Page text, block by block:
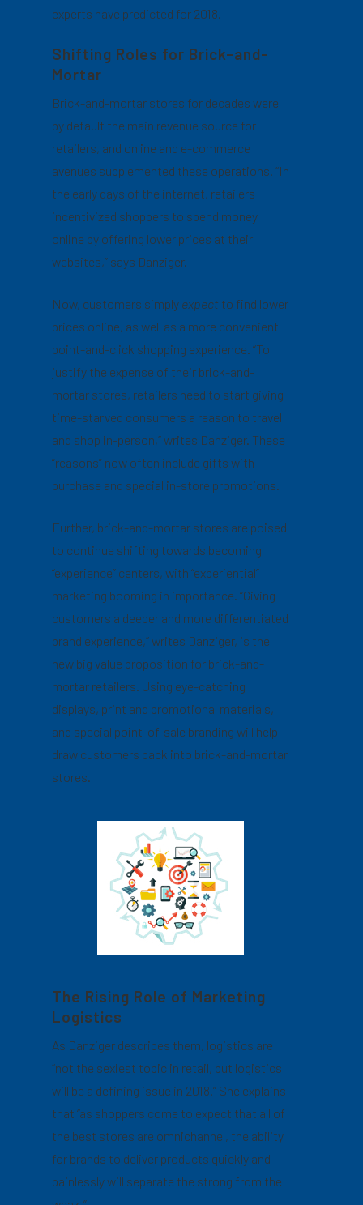
experts have predicted for 2018.
Shifting Roles for Brick-and-
Mortar
Brick-and-mortar stores for decades were
by default the main revenue source for
retailers, and online and e-commerce
avenues supplemented these operations. “In
the early days of the internet, retailers
incentivized shoppers to spend money
online by offering lower prices at their
websites,” says Danziger.
Now, customers simply expect to find lower
prices online, as well as a more convenient
point-and-click shopping experience. “To
justify the expense of their brick-and-
mortar stores, retailers need to start giving
time-starved consumers a reason to travel
and shop in-person,” writes Danziger. These
“reasons” now often include gifts with
purchase and special in-store promotions.
Further, brick-and-mortar stores are poised
to continue shifting towards becoming
“experience” centers, with “experiential”
marketing booming in importance. “Giving
customers a deeper and more differentiated
brand experience,” writes Danziger, is the
new big value proposition for brick-and-
mortar retailers. Using eye-catching
displays, print and promotional materials,
and special point-of-sale branding will help
draw customers back into brick-and-mortar
stores.
The Rising Role of Marketing
Logistics
As Danziger describes them, logistics are
“not the sexiest topic in retail, but logistics
will be a defining issue in 2018.” She explains
that “as shoppers come to expect that all of
the best stores are omnichannel, the ability
for brands to deliver products quickly and
painlessly will separate the strong from the